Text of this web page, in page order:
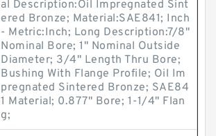
al Description:Oil Impregnated Sint
ered Bronze; Material:SAE841; Inch
- Metric:Inch; Long Description:7/8"
Nominal Bore; 1" Nominal Outside
Diameter; 3/4" Length Thru Bore;
Bushing With Flange Profile; Oil Im
pregnated Sintered Bronze; SAE84
1 Material; 0.877" Bore; 1-1/4" Flan
g;